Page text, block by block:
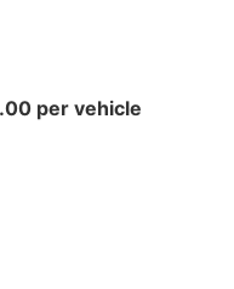
per vehicle